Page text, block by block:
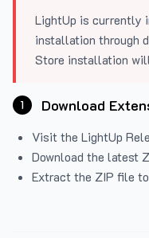
LightUp is currently
installation through
Store installation
1 Download
Visit the LightUp
Download the latest
Extract the ZIP file